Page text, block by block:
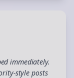
immediately.
style posts